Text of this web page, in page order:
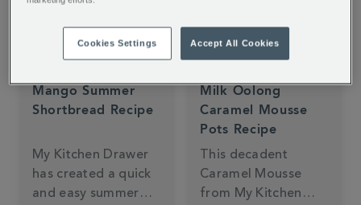
Mango Summer
Shortbread Recipe
My Kitchen Drawer
has created a quick
and easy summer
Milk Oolong
Caramel Mousse
Pots Recipe
This decadent
Caramel Mousse
from My Kitchen
Cookies Settings Accept All Cookies